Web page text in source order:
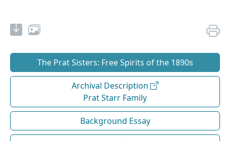
The Prat Sisters: Free Spirits of the 1890s
Archival Description
Prat Starr Family
Background Essay